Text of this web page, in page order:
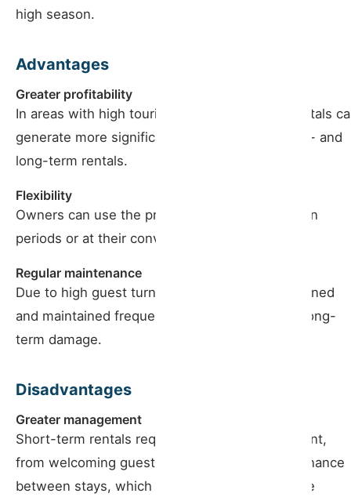
high season.
Advantages
Greater profitability
In areas with high tourist demand, seasonal rentals
generate more significant income than medium- and
long-term rentals.
Flexibility
Owners can use the property during low-season
periods or at their convenience.
Regular maintenance
Due to high guest turnover, the property is cleaned
and maintained frequently, which can prevent long-
term damage.
Disadvantages
Greater management
Short-term rentals require constant management,
from welcoming guests to cleaning and maintenance
between stays, which can be exhausting for the